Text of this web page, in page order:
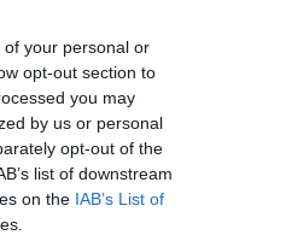
your personal or
opt-out section to
you may
by us or personal
opt-out of the
list of downstream
on the IAB’s List of
for this breed, and
fully meet current guidance